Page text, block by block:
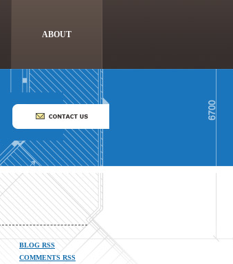
ABOUT
BLOG RSS
COMMENTS RSS